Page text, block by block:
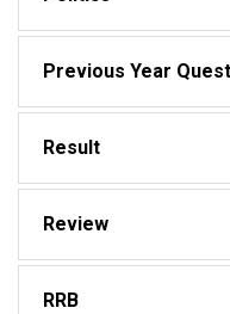
Previous Year
Result
Review
RRB